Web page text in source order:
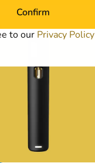
Confirm
to our Privacy Policy